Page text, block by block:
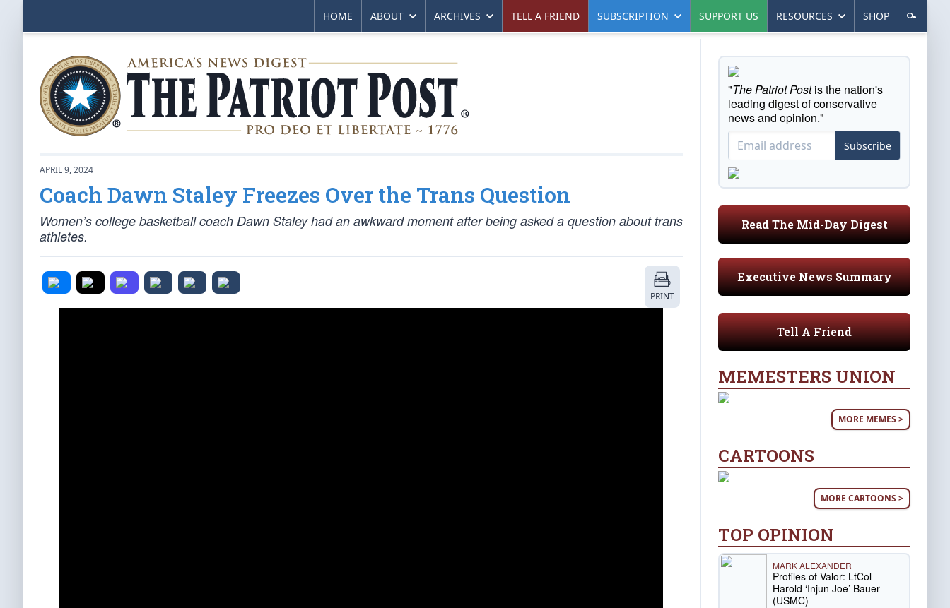
HOME ABOUT ARCHIVES TELL A FRIEND SUBSCRIPTION SUPPORT US RESOURCES SHOP
APRIL 9, 2024
Coach Dawn Staley Freezes Over the Trans Question
Women’s college basketball coach Dawn Staley had an awkward moment after being asked a question about trans
athletes.
PRINT
"The Patriot Postis the nation's
leading digest of conservative
news and opinion."
Subscribe
Read The Mid-Day Digest
Executive News Summary
Tell A Friend
MEMESTERS UNION
MORE MEMES >
CARTOONS
MORE CARTOONS >
TOP OPINION
MARK ALEXANDER
Profiles of Valor: LtCol
Harold ‘Injun Joe’ Bauer
(USMC)